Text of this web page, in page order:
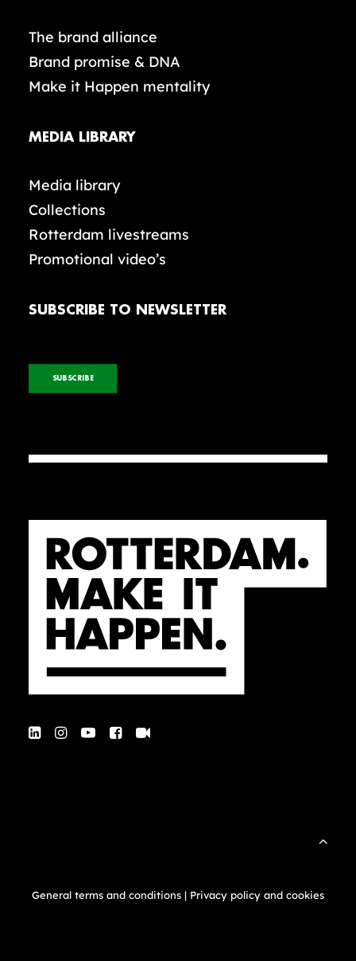
The brand alliance
Brand promise & DNA
Make it Happen mentality
MEDIA LIBRARY
Media library
Collections
Rotterdam livestreams
Promotional video’s
SUBSCRIBE TO NEWSLETTER
SUBSCRIBE
General terms and conditions | Privacy policy and cookies